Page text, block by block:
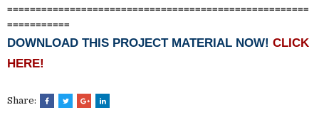
=====================================================
===========
DOWNLOAD THIS PROJECT MATERIAL NOW! CLICK
HERE!
Share: